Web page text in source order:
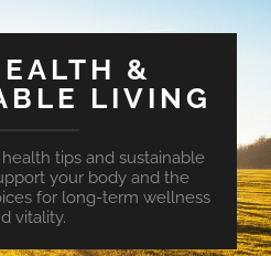
&
LIVING
tips and sustainable
your body and the
for long-term wellness
vitality.